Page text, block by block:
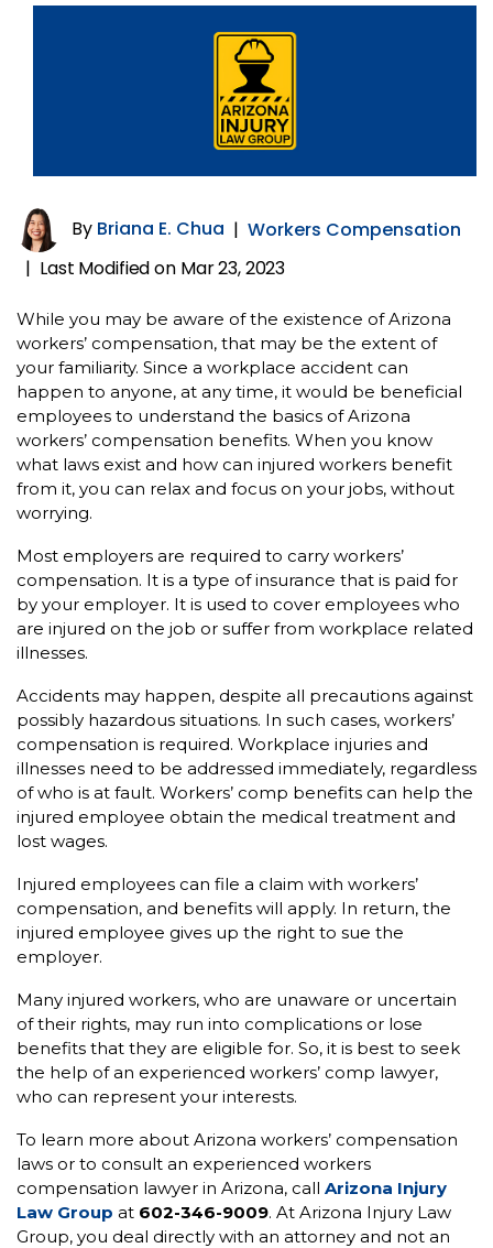
By Briana E. Chua | Workers Compensation
| Last Modified on Mar 23, 2023
While you may be aware of the existence of Arizona
workers’ compensation, that may be the extent of
your familiarity. Since a workplace accident can
happen to anyone, at any time, it would be beneficial
employees to understand the basics of Arizona
workers’ compensation benefits. When you know
what laws exist and how can injured workers benefit
from it, you can relax and focus on your jobs, without
worrying.
Most employers are required to carry workers’
compensation. It is a type of insurance that is paid for
by your employer. It is used to cover employees who
are injured on the job or suffer from workplace related
illnesses.
Accidents may happen, despite all precautions against
possibly hazardous situations. In such cases, workers’
compensation is required. Workplace injuries and
illnesses need to be addressed immediately, regardless
of who is at fault. Workers’ comp benefits can help the
injured employee obtain the medical treatment and
lost wages.
Injured employees can file a claim with workers’
compensation, and benefits will apply. In return, the
injured employee gives up the right to sue the
employer.
Many injured workers, who are unaware or uncertain
of their rights, may run into complications or lose
benefits that they are eligible for. So, it is best to seek
the help of an experienced workers’ comp lawyer,
who can represent your interests.
To learn more about Arizona workers’ compensation
laws or to consult an experienced workers
compensation lawyer in Arizona, call Arizona Injury
Law Group at 602-346-9009. At Arizona Injury Law
Group, you deal directly with an attorney and not an